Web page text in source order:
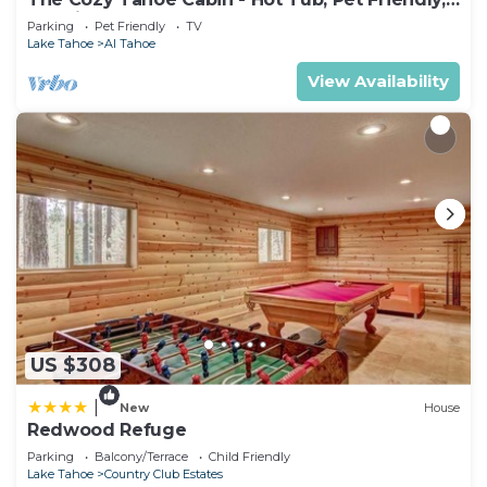
& 5 Min. to Lake
Parking Pet Friendly
TV
Lake Tahoe
Al Tahoe
View Availability
US $308
New House
Redwood Refuge
Parking Balcony/Terrace
Child Friendly
Lake Tahoe
Country Club Estates